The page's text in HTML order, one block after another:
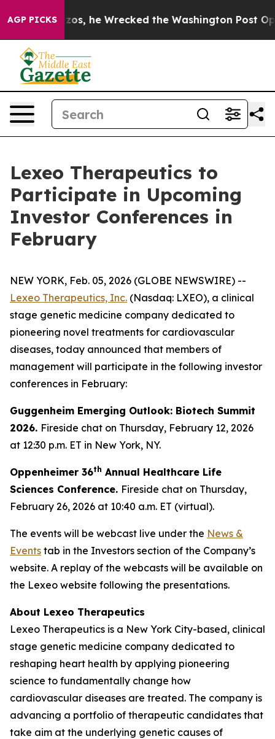
AGP PICKS
of Jeff Bezos, he Wrecked the Washington Post
Lexeo Therapeutics to
Participate in Upcoming
Investor Conferences in
February
NEW YORK, Feb. 05, 2026 (GLOBE NEWSWIRE) --
Lexeo Therapeutics, Inc. (Nasdaq: LXEO), a clinical
stage genetic medicine company dedicated to
pioneering novel treatments for cardiovascular
diseases, today announced that members of
management will participate in the following investor
conferences in February:
Guggenheim Emerging Outlook: Biotech Summit
2026. Fireside chat on Thursday, February 12, 2026
at 12:30 p.m. ET in New York, NY.
Oppenheimer 36th Annual Healthcare Life
Sciences Conference. Fireside chat on Thursday,
February 26, 2026 at 10:40 a.m. ET (virtual).
The events will be webcast live under the News &
Events tab in the Investors section of the Company’s
website. A replay of the webcasts will be available on
the Lexeo website following the presentations.
About Lexeo Therapeutics
Lexeo Therapeutics is a New York City-based, clinical
stage genetic medicine company dedicated to
reshaping heart health by applying pioneering
science to fundamentally change how
cardiovascular diseases are treated. The company is
advancing a portfolio of therapeutic candidates that
take aim at the underlying genetic causes of